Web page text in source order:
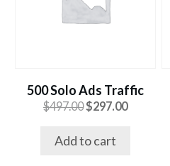
500 Solo Ads Traffic
$497.00 Original
was:
$297.00Current
Add to cart